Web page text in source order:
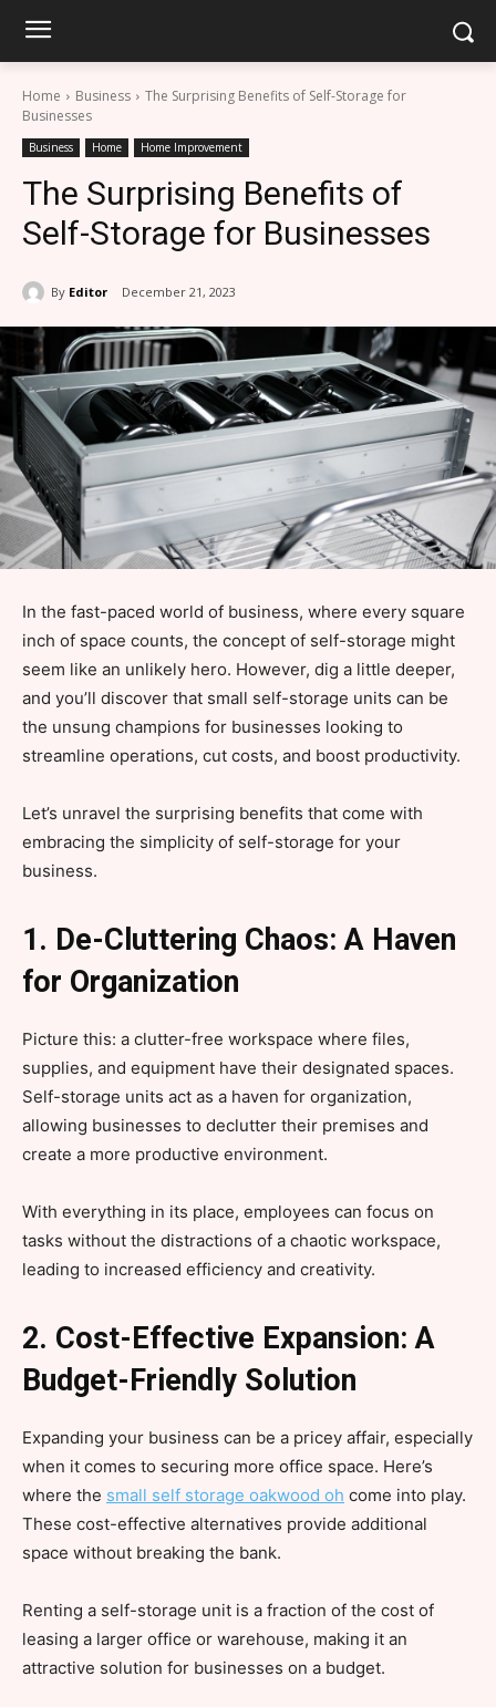
Home Business
The Surprising Benefits of Self-Storage for
Businesses
Business Home Home Improvement
The Surprising Benefits of
Self-Storage for Businesses
By Editor December 21, 2023
In the fast-paced world of business, where every square
inch of space counts, the concept of self-storage might
seem like an unlikely hero. However, dig a little deeper,
and you’ll discover that small self-storage units can be
the unsung champions for businesses looking to
streamline operations, cut costs, and boost productivity.
Let’s unravel the surprising benefits that come with
embracing the simplicity of self-storage for your
business.
1. De-Cluttering Chaos: A Haven
for Organization
Picture this: a clutter-free workspace where files,
supplies, and equipment have their designated spaces.
Self-storage units act as a haven for organization,
allowing businesses to declutter their premises and
create a more productive environment.
With everything in its place, employees can focus on
tasks without the distractions of a chaotic workspace,
leading to increased efficiency and creativity.
2. Cost-Effective Expansion: A
Budget-Friendly Solution
Expanding your business can be a pricey affair, especially
when it comes to securing more office space. Here’s
where the small self storage oakwood oh come into play.
These cost-effective alternatives provide additional
space without breaking the bank.
Renting a self-storage unit is a fraction of the cost of
leasing a larger office or warehouse, making it an
attractive solution for businesses on a budget.